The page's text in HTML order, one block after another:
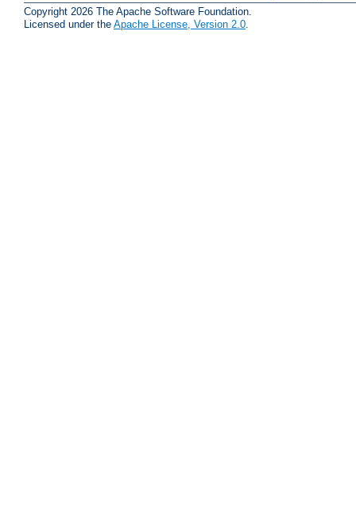
Copyright 2026 The Apache Software Foundation.
Licensed under the Apache License, Version 2.0